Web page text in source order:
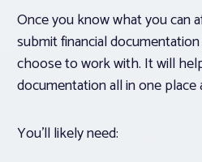
Once you know what you can
submit financial
choose to work with. It will
documentation all in one place
You’ll likely need: